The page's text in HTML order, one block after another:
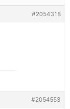
#2054318
#2054553